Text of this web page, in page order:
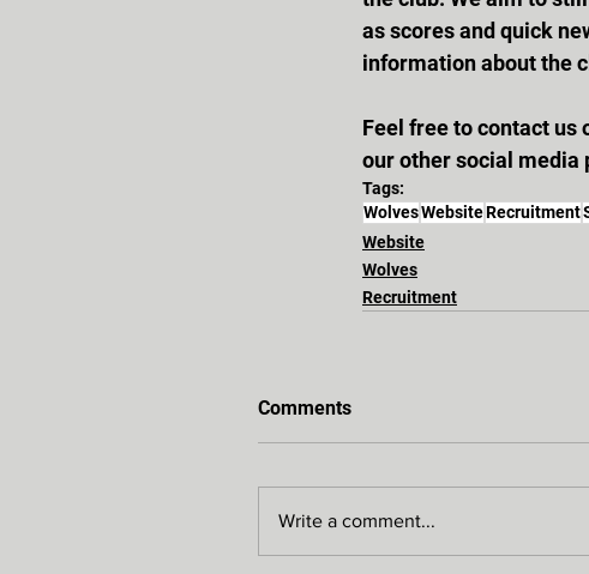
as scores and quick
information about the
Feel free to contact us
our other social media
Tags:
WolvesWebsiteRecruitment
Website
Wolves
Recruitment
Comments
Write a comment...